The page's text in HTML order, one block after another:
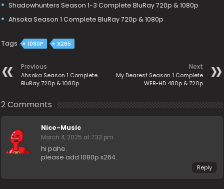
Shadowhunters Season 1-3 Complete BluRay 720p & 1080p
Ahsoka Season 1 Complete BluRay 720p & 1080p
Tags 1080P X265
Previous
Ahsoka Season 1 Complete
BluRay 720p & 1080p
Next
My Dearest Season 1 Complete
WEB-HD 480p & 720p
2 Comments
Nice-Music
March 4, 2025 at 7:33 pm
hi pahe.
please add 1080p x264.
Reply